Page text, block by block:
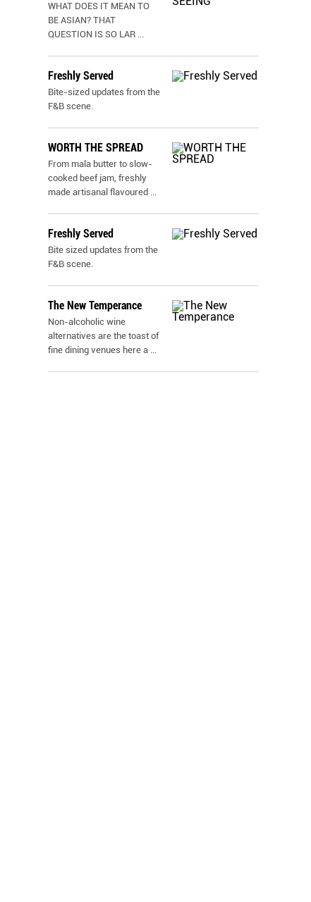
WHAT DOES IT MEAN TO
BE ASIAN? THAT
QUESTION IS SO LAR ...
Freshly Served
Bite-sized updates from the
F&B scene.
WORTH THE SPREAD
From mala butter to slow-
cooked beef jam, freshly
made artisanal flavoured ...
Freshly Served
Bite sized updates from the
F&B scene.
The New Temperance
Non-alcoholic wine
alternatives are the toast of
fine dining venues here a ...